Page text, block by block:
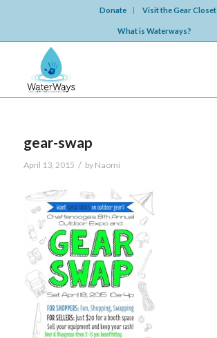
Donate Visit the Gear Closet
What is Waterways?
gear-swap
April 13, 2015 / by Naomi